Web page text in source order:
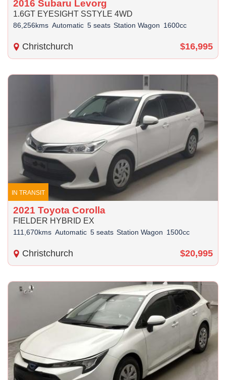
2016 Subaru Levorg
1.6GT EYESIGHT SSTYLE 4WD
86,256kms Automatic 5 seats Station Wagon 1600cc
Christchurch $16,995
IN TRANSIT
2021 Toyota Corolla
FIELDER HYBRID EX
111,670kms Automatic 5 seats Station Wagon 1500cc
Christchurch $20,995